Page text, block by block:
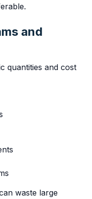
and
quantities and cost
waste large